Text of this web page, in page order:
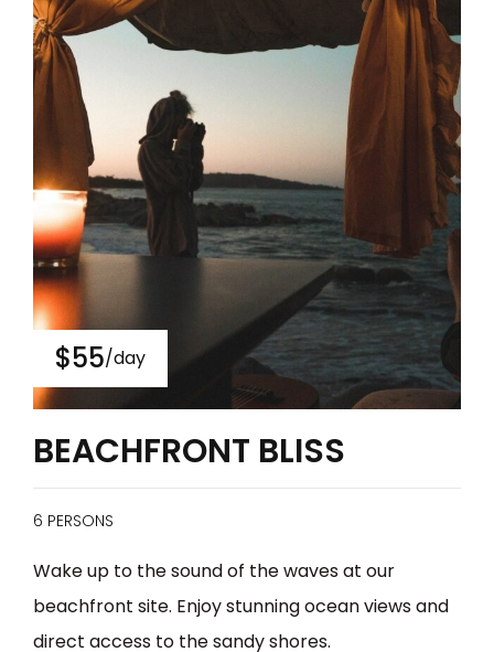
$55/day
BEACHFRONT BLISS
6 PERSONS
Wake up to the sound of the waves at our
beachfront site. Enjoy stunning ocean views and
direct access to the sandy shores.